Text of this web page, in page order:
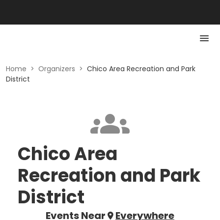
Home > Organizers > Chico Area Recreation and Park
District
Chico Area
Recreation and Park
District
Events Near Everywhere